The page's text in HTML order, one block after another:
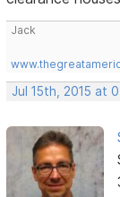
Jack
Jul 15th, 2015 at